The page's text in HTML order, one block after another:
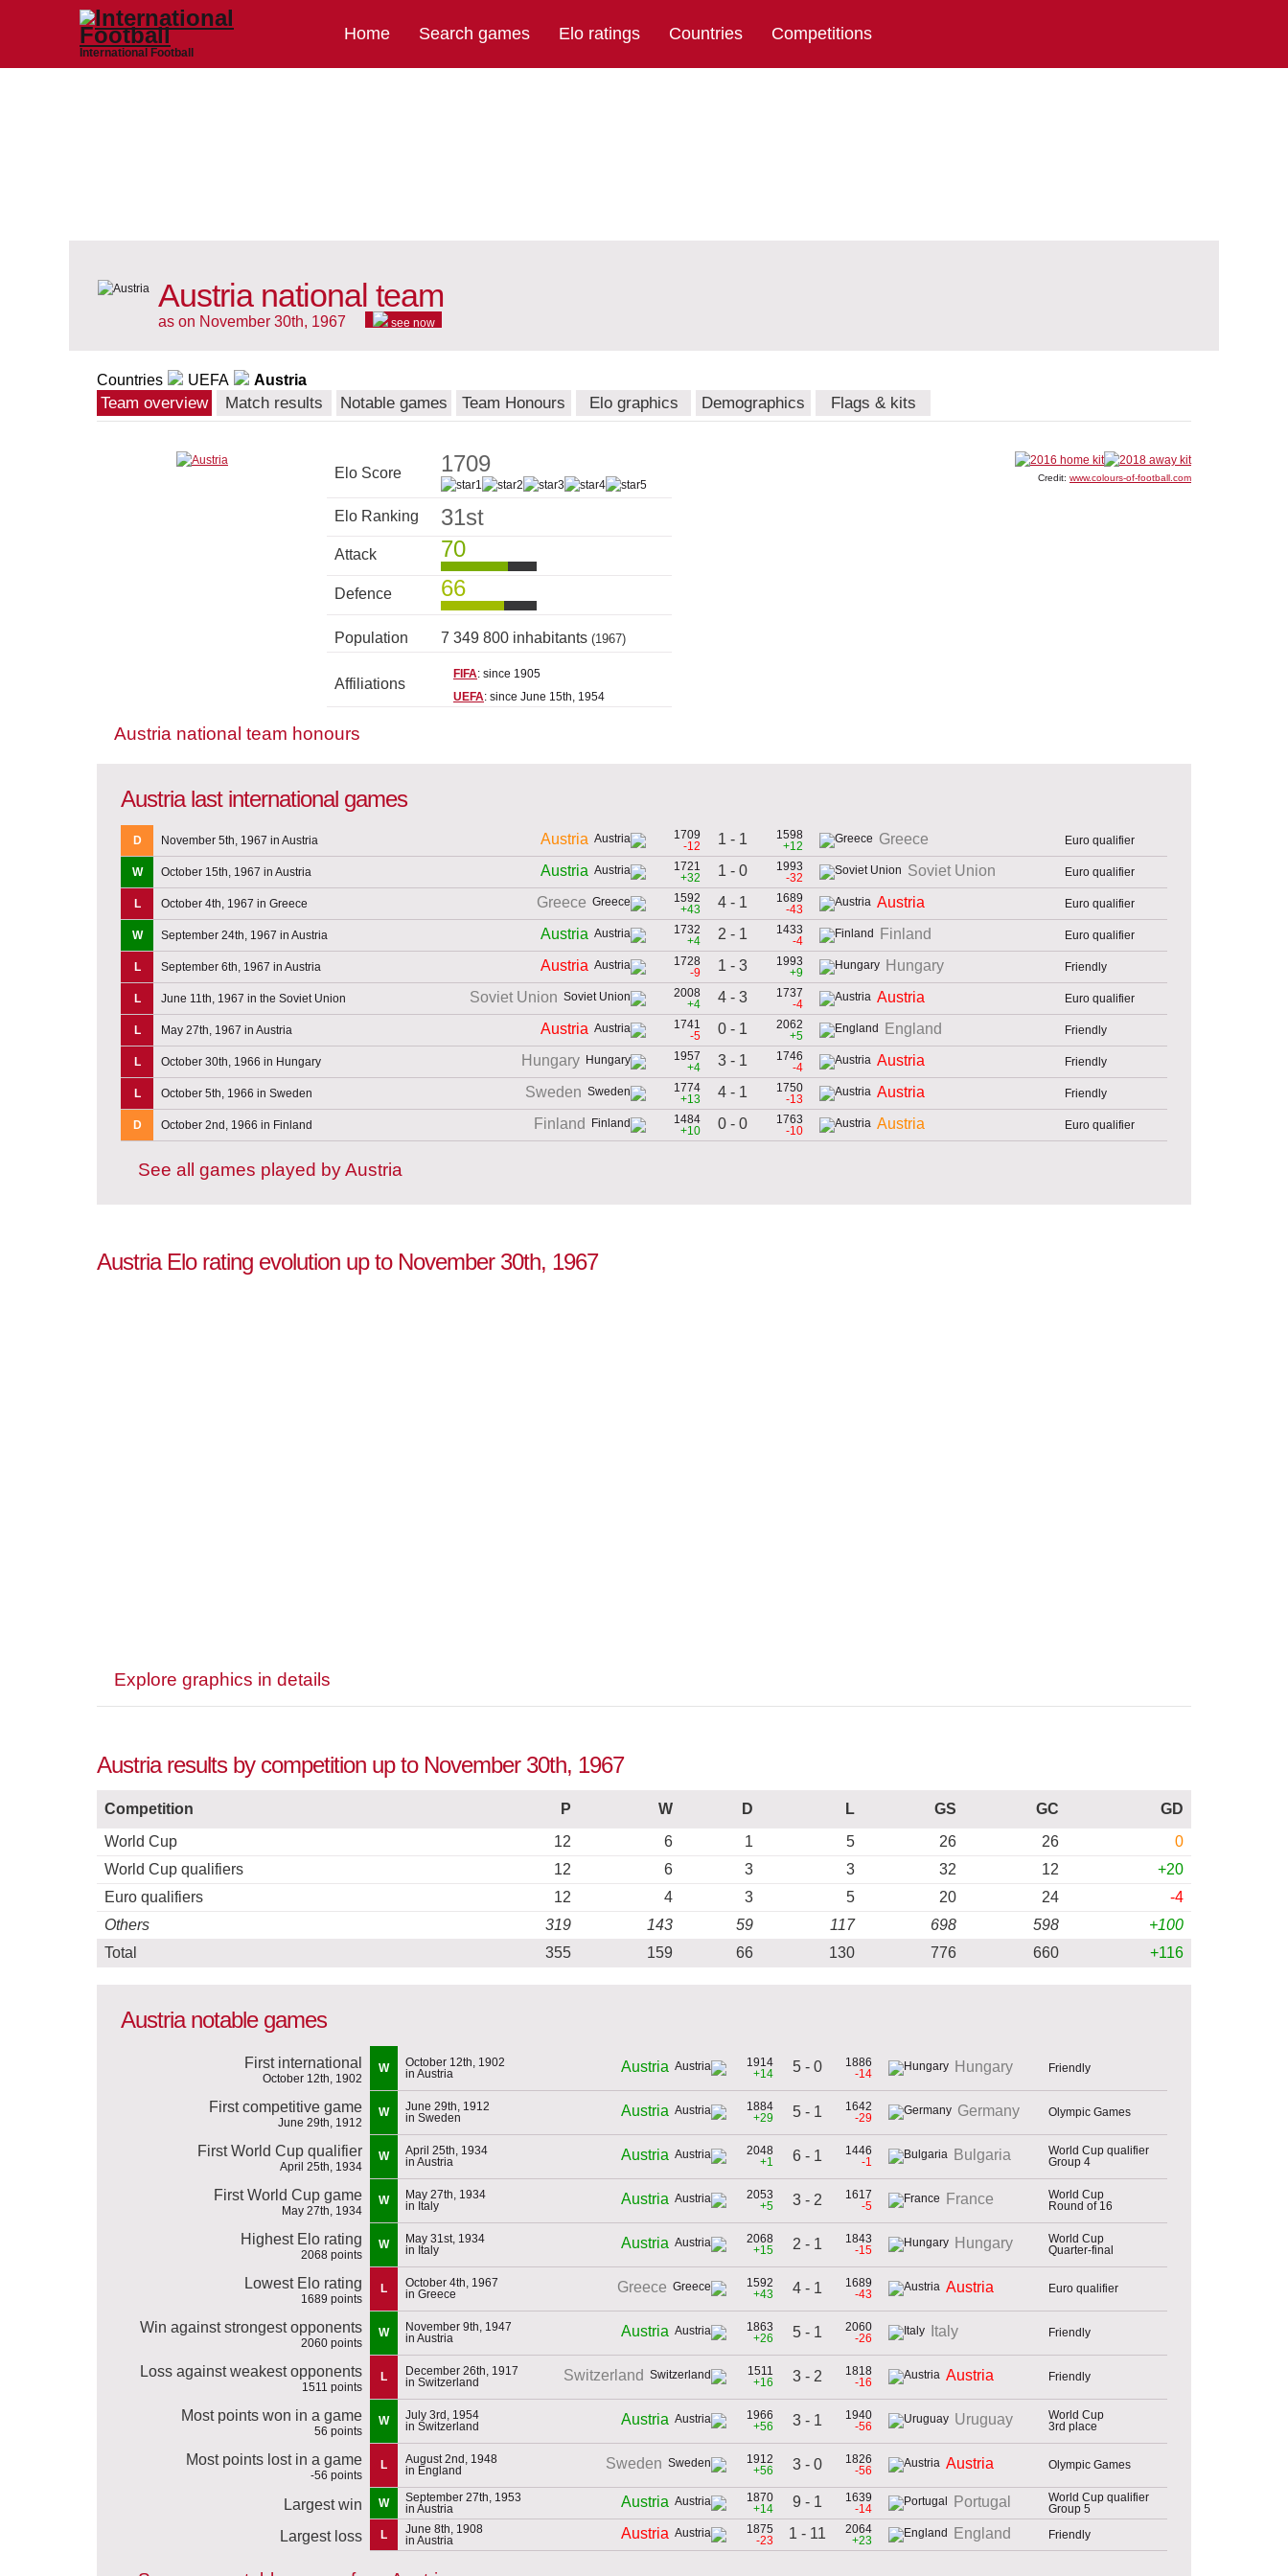
International Football
Home Search games Elo ratings Countries Competitions
Austria national team
as on November 30th, 1967 see now
Countries UEFA Austria
Team overview Match results Notable games Team Honours Elo graphics Demographics Flags & kits
Elo Score 1709
Elo Ranking 31st
Attack 70
Defence 66
Population 7 349 800 inhabitants (1967)
Affiliations
FIFA: since 1905
UEFA: since June 15th, 1954
Credit: www.colours-of-football.com
Austria national team honours
Austria last international games
D November 5th, 1967 in Austria Austria
1709
-12
1 - 1
1598
+12
Greece Euro qualifier
W October 15th, 1967 in Austria Austria
1721
+32
1 - 0
1993
-32
Soviet Union Euro qualifier
L October 4th, 1967 in Greece Greece
1592
+43
4 - 1
1689
-43
Austria Euro qualifier
W September 24th, 1967 in Austria Austria
1732
+4
2 - 1
1433
-4
Finland Euro qualifier
L September 6th, 1967 in Austria Austria
1728
-9
1 - 3
1993
+9
Hungary Friendly
L June 11th, 1967 in the Soviet Union Soviet Union
2008
+4
4 - 3
1737
-4
Austria Euro qualifier
L May 27th, 1967 in Austria Austria
1741
-5
0 - 1
2062
+5
England Friendly
L October 30th, 1966 in Hungary Hungary
1957
+4
3 - 1
1746
-4
Austria Friendly
L October 5th, 1966 in Sweden Sweden
1774
+13
4 - 1
1750
-13
Austria Friendly
D October 2nd, 1966 in Finland Finland
1484
+10
0 - 0
1763
-10
Austria Euro qualifier
See all games played by Austria
Austria Elo rating evolution up to November 30th, 1967
Explore graphics in details
Austria results by competition up to November 30th, 1967
Competition P W D L GS GC
GD
World Cup
12 6 1 5 26 26
0
World Cup qualifiers
12 6 3 3 32 12
+20
Euro qualifiers
12 4 3 5 20 24
-4
Others
319 143 59 117 698 598
+100
Total
355 159 66 130 776 660 +116
Austria notable games
First international
October 12th, 1902
W
October 12th, 1902
in Austria
Austria
1914
+14
5 - 0
1886
-14
Hungary Friendly
First competitive game
June 29th, 1912
W
June 29th, 1912
in Sweden
Austria
1884
+29
5 - 1
1642
-29
Germany Olympic Games
First World Cup qualifier
April 25th, 1934
W
April 25th, 1934
in Austria
Austria
2048
+1
6 - 1
1446
-1
Bulgaria
World Cup qualifier
Group 4
First World Cup game
May 27th, 1934
W
May 27th, 1934
in Italy
Austria
2053
+5
3 - 2
1617
-5
France
World Cup
Round of 16
Highest Elo rating
2068 points
W
May 31st, 1934
in Italy
Austria
2068
+15
2 - 1
1843
-15
Hungary
World Cup
Quarter-final
Lowest Elo rating
1689 points
L
October 4th, 1967
in Greece
Greece
1592
+43
4 - 1
1689
-43
Austria Euro qualifier
Win against strongest opponents
2060 points
W
November 9th, 1947
in Austria
Austria
1863
+26
5 - 1
2060
-26
Italy Friendly
Loss against weakest opponents
1511 points
L
December 26th, 1917
in Switzerland
Switzerland
1511
+16
3 - 2
1818
-16
Austria Friendly
Most points won in a game
56 points
W
July 3rd, 1954
in Switzerland
Austria
1966
+56
3 - 1
1940
-56
Uruguay
World Cup
3rd place
Most points lost in a game
-56 points
L
August 2nd, 1948
in England
Sweden
1912
+56
3 - 0
1826
-56
Austria Olympic Games
Largest win W
September 27th, 1953
in Austria
Austria
1870
+14
9 - 1
1639
-14
Portugal
World Cup qualifier
Group 5
Largest loss L
June 8th, 1908
in Austria
Austria
1875
-23
1 - 11
2064
+23
England Friendly